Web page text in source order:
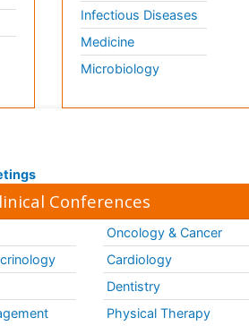
Infectious Diseases
Medicine
Microbiology
Conferences
Oncology & Cancer
Cardiology
Dentistry
Physical Therapy